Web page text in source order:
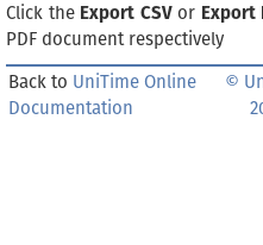
Click the Export CSVor Export
PDF document respectively
Back to UniTime Online
Documentation
©